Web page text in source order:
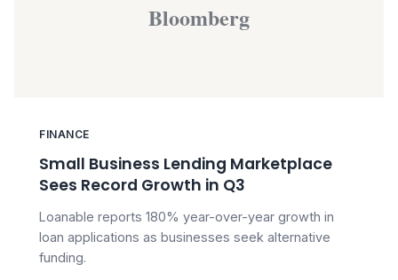
Bloomberg
FINANCE
Small Business Lending Marketplace
Sees Record Growth in Q3
Loanable reports 180% year-over-year growth in
loan applications as businesses seek alternative
funding.